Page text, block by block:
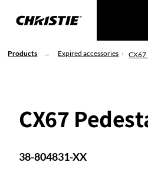
Products Expired accessories CX67
CX67
38-804831-XX